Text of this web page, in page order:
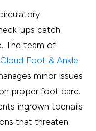
ups catch
The team of
Foot & Ankle
minor issues
proper foot care.
ingrown toenails
that threaten